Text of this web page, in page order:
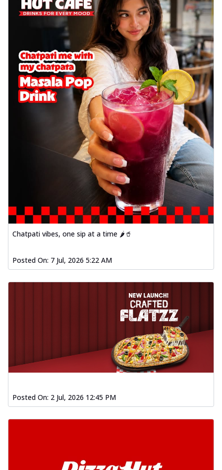
Chatpati vibes, one sip at a time 🌶️🥤
Posted On: 7 Jul, 2026 5:22 AM
Posted On: 2 Jul, 2026 12:45 PM